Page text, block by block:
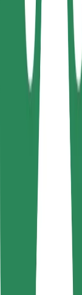
Bolt
Other
Security
Get a
Find